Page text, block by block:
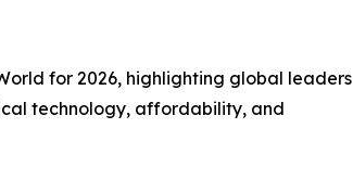
for 2026, highlighting global leaders
technology, affordability, and